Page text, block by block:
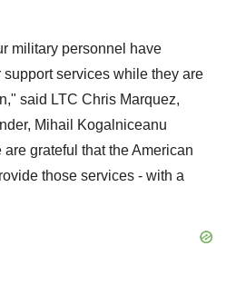
military personnel have
support services while they are
said LTC Chris Marquez,
, Mihail Kogalniceanu
are grateful that the American
those services - with a